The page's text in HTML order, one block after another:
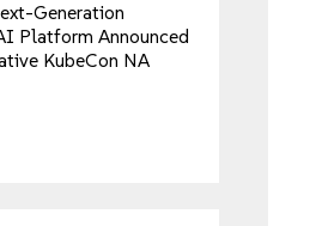
Generation
Platform Announced
KubeCon NA